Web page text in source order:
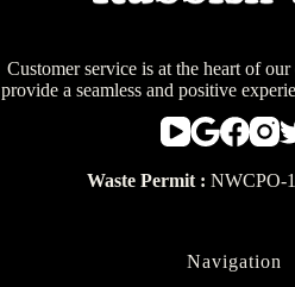
Customer service is at the heart of
provide a seamless and positive
Waste Permit : NWCPO-
Navigation